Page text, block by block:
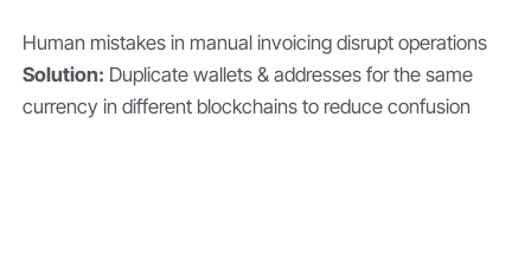
Human mistakes in manual invoicing disrupt operations
Solution: Duplicate wallets & addresses for the same
currency in different blockchains to reduce confusion